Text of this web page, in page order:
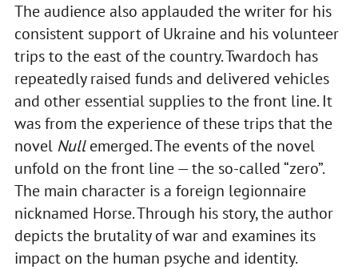
The audience also applauded the writer for his
consistent support of Ukraine and his volunteer
trips to the east of the country. Twardoch has
repeatedly raised funds and delivered vehicles
and other essential supplies to the front line. It
was from the experience of these trips that the
novel Nullemerged. The events of the novel
unfold on the front line — the so-called “zero”.
The main character is a foreign legionnaire
nicknamed Horse. Through his story, the author
depicts the brutality of war and examines its
impact on the human psyche and identity.